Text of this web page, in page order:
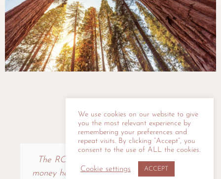
KIND WORDS
The ROI on your investment of time or
money here is more than transactional ‘I'll
We use cookies on our website to give
you the most relevant experience by
remembering your preferences and
repeat visits. By clicking “Accept”, you
consent to the use of ALL the cookies.
Cookie settings ACCEPT